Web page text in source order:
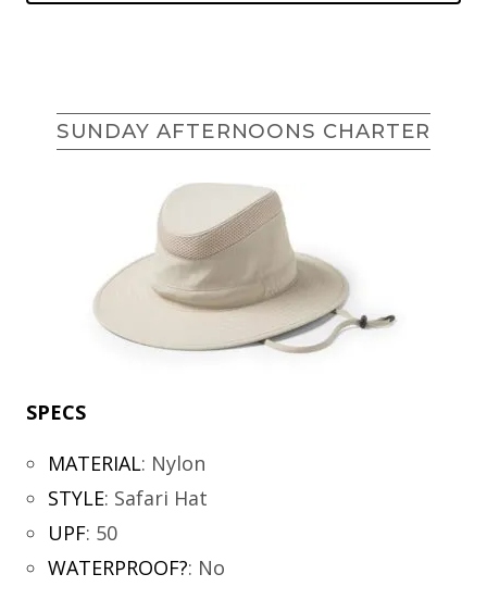
SUNDAY AFTERNOONS CHARTER
SPECS
MATERIAL: Nylon
STYLE: Safari Hat
UPF: 50
WATERPROOF?: No